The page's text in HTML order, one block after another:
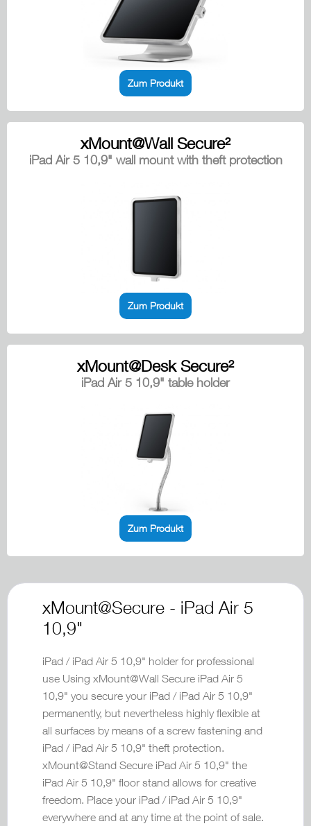
Zum Produkt
xMount@Wall Secure²
iPad Air 5 10,9" wall mount with theft protection
Zum Produkt
xMount@Desk Secure²
iPad Air 5 10,9" table holder
Zum Produkt
xMount@Secure - iPad Air 5
10,9"
iPad / iPad Air 5 10,9" holder for professional
use Using xMount@Wall Secure iPad Air 5
10,9" you secure your iPad / iPad Air 5 10,9"
permanently, but nevertheless highly flexible at
all surfaces by means of a screw fastening and
iPad / iPad Air 5 10,9" theft protection.
xMount@Stand Secure iPad Air 5 10,9" the
iPad Air 5 10,9" floor stand allows for creative
freedom. Place your iPad / iPad Air 5 10,9"
everywhere and at any time at the point of sale.